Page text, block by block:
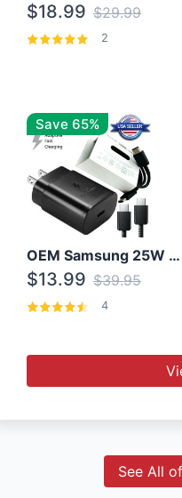
$18.99 $29.99
2
Save 65%
OEM Samsung 25W Super Fast Charger/with cable For Samsung Note 8,9,10,10+
$13.99 $39.95
4
See All